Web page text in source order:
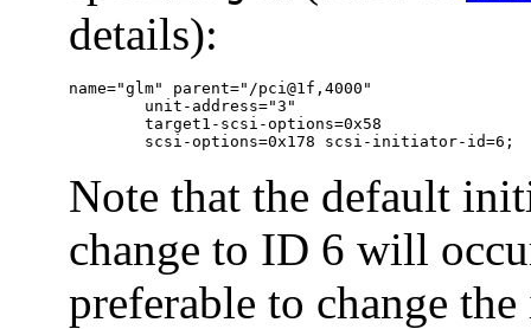
details):
name="glm" parent="/pci@1f,4000"
	scsi-options=0x178 scsi-initiator-id=6;
Note that the default
change to ID 6 will
preferable to change